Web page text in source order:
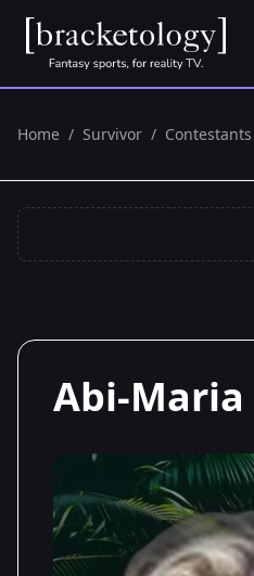
Home / Survivor / Contestants
Abi-Maria